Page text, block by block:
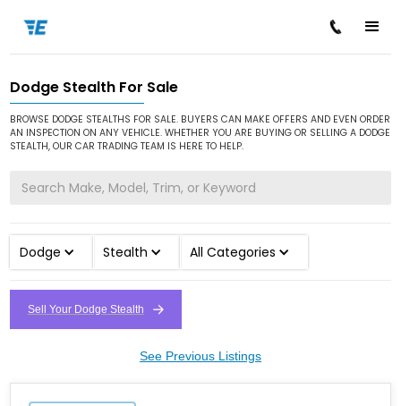
Home / Cars for Sale / Dodge / Stealth
Dodge Stealth For Sale
BROWSE DODGE STEALTHS FOR SALE. BUYERS CAN MAKE OFFERS AND EVEN ORDER
AN INSPECTION ON ANY VEHICLE. WHETHER YOU ARE BUYING OR SELLING A DODGE
STEALTH, OUR CAR TRADING TEAM IS HERE TO HELP.
Dodge Stealth All Categories
Sell Your Dodge Stealth
See Previous Listings